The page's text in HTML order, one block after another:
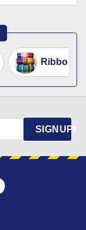
Ribbon
SIGNUP!